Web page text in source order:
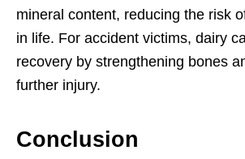
mineral content, reducing the risk
in life. For accident victims, dairy
recovery by strengthening bones
further injury.
Conclusion